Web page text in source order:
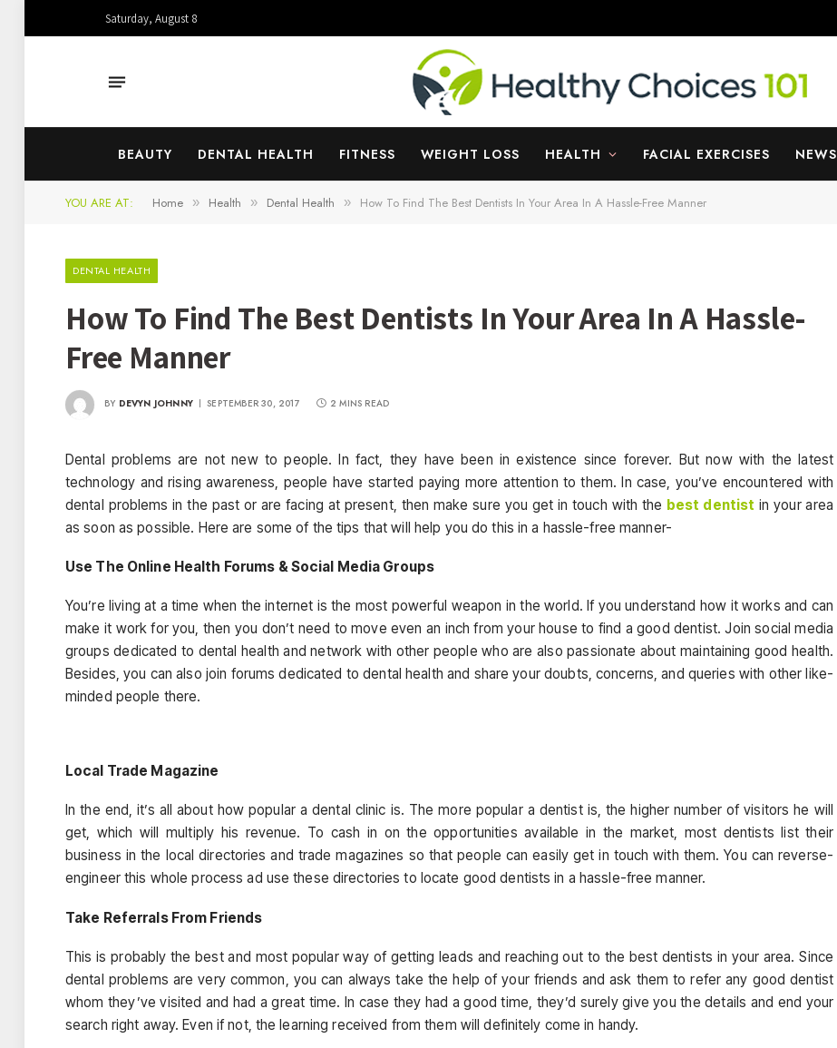
Saturday, August 8
BEAUTY DENTAL HEALTH FITNESS WEIGHT LOSS HEALTH FACIAL EXERCISES NEWS
YOU ARE AT: Home » Health » Dental Health » How To Find The Best Dentists In Your Area In A Hassle-Free Manner
DENTAL HEALTH
How To Find The Best Dentists In Your Area In A Hassle-
Free Manner
BY DEVYN JOHNNY SEPTEMBER 30, 2017 2 MINS READ
Dental problems are not new to people. In fact, they have been in existence since forever. But now with the latest
technology and rising awareness, people have started paying more attention to them. In case, you’ve encountered with
dental problems in the past or are facing at present, then make sure you get in touch with the best dentist in your area
as soon as possible. Here are some of the tips that will help you do this in a hassle-free manner-
Use The Online Health Forums & Social Media Groups
You’re living at a time when the internet is the most powerful weapon in the world. If you understand how it works and can
make it work for you, then you don’t need to move even an inch from your house to find a good dentist. Join social media
groups dedicated to dental health and network with other people who are also passionate about maintaining good health.
Besides, you can also join forums dedicated to dental health and share your doubts, concerns, and queries with other like-
minded people there.
Local Trade Magazine
In the end, it’s all about how popular a dental clinic is. The more popular a dentist is, the higher number of visitors he will
get, which will multiply his revenue. To cash in on the opportunities available in the market, most dentists list their
business in the local directories and trade magazines so that people can easily get in touch with them. You can reverse-
engineer this whole process ad use these directories to locate good dentists in a hassle-free manner.
Take Referrals From Friends
This is probably the best and most popular way of getting leads and reaching out to the best dentists in your area. Since
dental problems are very common, you can always take the help of your friends and ask them to refer any good dentist
whom they’ve visited and had a great time. In case they had a good time, they’d surely give you the details and end your
search right away. Even if not, the learning received from them will definitely come in handy.